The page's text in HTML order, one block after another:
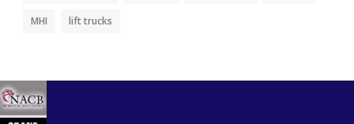
MHI lift trucks